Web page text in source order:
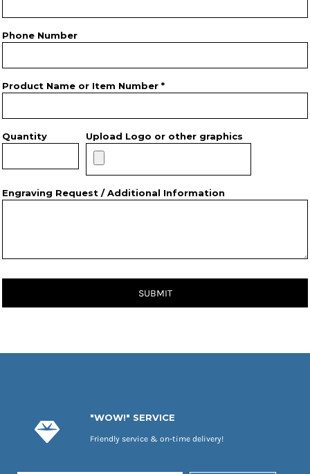
Phone Number
Product Name or Item Number *
Quantity Upload Logo or other graphics
Engraving Request / Additional Information
SUBMIT
"WOW!" SERVICE
Friendly service & on-time delivery!